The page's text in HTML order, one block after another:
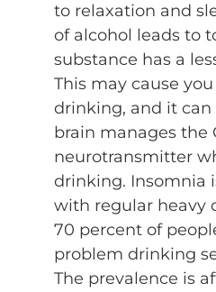
to relaxation and
of alcohol leads to
substance has a
This may cause
drinking, and it
brain manages the
neurotransmitter
drinking. Insomnia
with regular heavy
70 percent of
problem drinking
The prevalence is